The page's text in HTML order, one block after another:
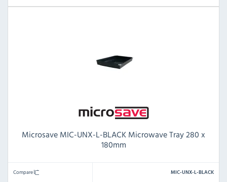
Microsave MIC-UNX-L-BLACK Microwave Tray 280 x
180mm
Compare MIC-UNX-L-BLACK